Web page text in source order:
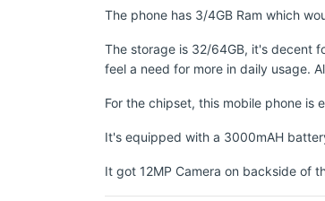
The phone has 3/4GB Ram which
The storage is 32/64GB, it's decent
feel a need for more in daily usage.
For the chipset, this mobile phone is
It's equipped with a 3000mAH
It got 12MP Camera on backside of